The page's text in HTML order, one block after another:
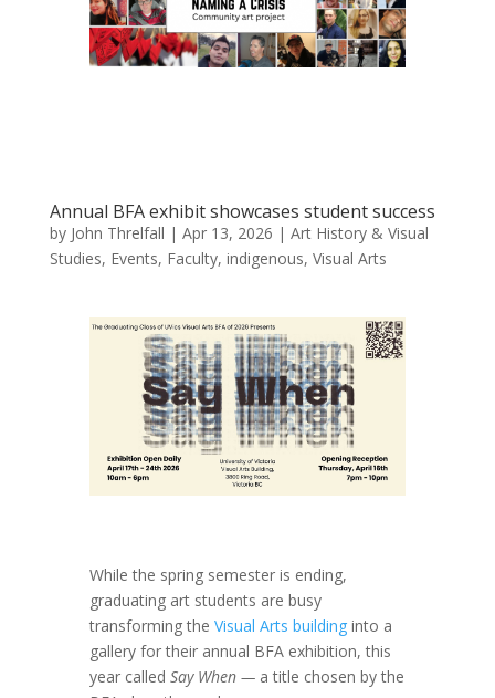
Annual BFA exhibit showcases student success
by John Threlfall | Apr 13, 2026 | Art History & Visual
Studies, Events, Faculty, indigenous, Visual Arts
While the spring semester is ending,
graduating art students are busy
transforming the Visual Arts buildinginto a
gallery for their annual BFA exhibition, this
year called Say When —a title chosen by the